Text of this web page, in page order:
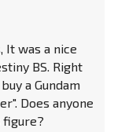
It was a nice
BS. Right
a Gundam
Does anyone
figure?